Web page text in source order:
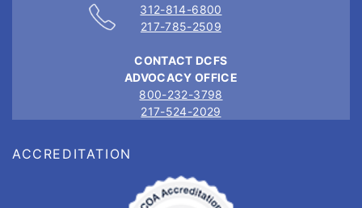
312-814-6800
217-785-2509
CONTACT DCFS
ADVOCACY OFFICE
800-232-3798
217-524-2029
ACCREDITATION